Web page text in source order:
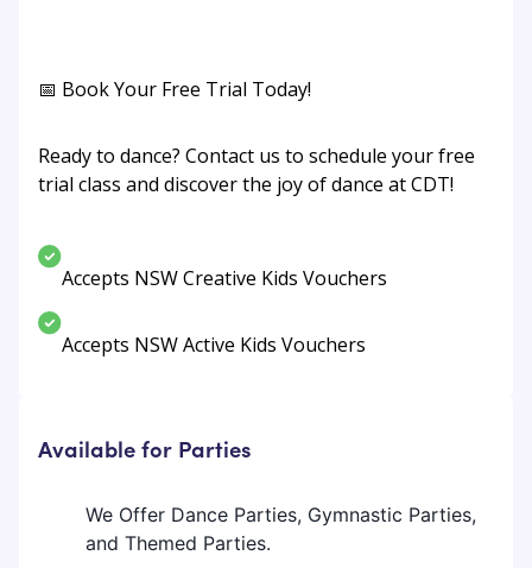
📅 Book Your Free Trial Today!
Ready to dance? Contact us to schedule your free
trial class and discover the joy of dance at CDT!
Accepts NSW Creative Kids Vouchers
Accepts NSW Active Kids Vouchers
Available for Parties
We Offer Dance Parties, Gymnastic Parties,
and Themed Parties.